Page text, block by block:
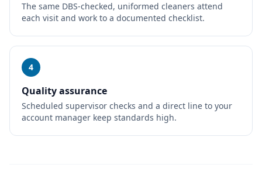
The same DBS-checked, uniformed cleaners attend
each visit and work to a documented checklist.
4
Quality assurance
Scheduled supervisor checks and a direct line to your
account manager keep standards high.